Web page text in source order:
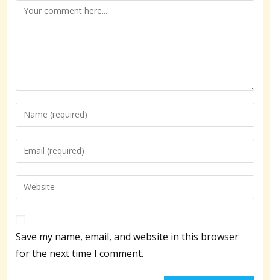
Comment
Enter
your
name
to
comment
Enter
your
email
address
comment
Enter
your
website
URL
(optional)
Save my name, email, and website in this browser
for the next time I comment.